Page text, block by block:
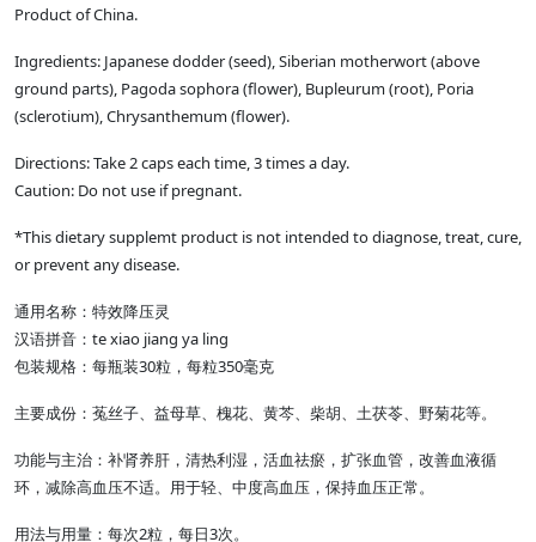
Product of China.
Ingredients: Japanese dodder (seed), Siberian motherwort (above
ground parts), Pagoda sophora (flower), Bupleurum (root), Poria
(sclerotium), Chrysanthemum (flower).
Directions: Take 2 caps each time, 3 times a day.
Caution: Do not use if pregnant.
*This dietary supplemt product is not intended to diagnose, treat, cure,
or prevent any disease.
通用名称：特效降压灵
汉语拼音：te xiao jiang ya ling
包装规格：每瓶装30粒，每粒350毫克
主要成份：菟丝子、益母草、槐花、黄芩、柴胡、土茯苓、野菊花等。
功能与主治：补肾养肝，清热利湿，活血祛瘀，扩张血管，改善血液循
环，减除高血压不适。用于轻、中度高血压，保持血压正常。
用法与用量：每次2粒，每日3次。